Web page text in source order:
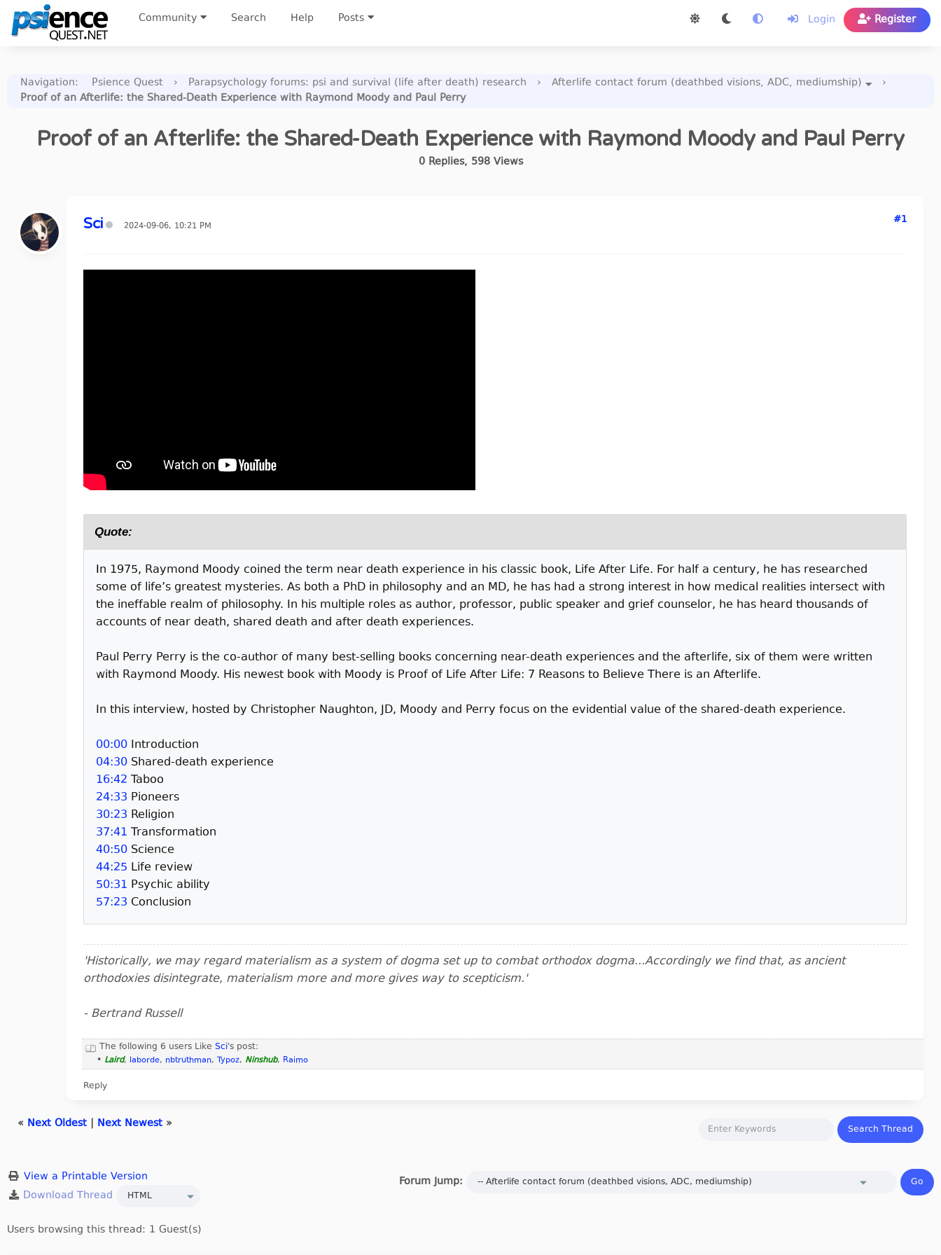
Login Register
Community Search Help Posts
Navigation: Psience Quest › Parapsychology forums: psi and survival (life after death) research › Afterlife contact forum (deathbed visions, ADC, mediumship)
›
Proof of an Afterlife: the Shared-Death Experience with Raymond Moody and Paul Perry
Proof of an Afterlife: the Shared-Death Experience with Raymond Moody and Paul Perry
0Replies, 598Views
Sci 2024-09-06, 10:21 PM #1
Quote:
In 1975, Raymond Moody coined the term near death experience in his classic book, Life After Life. For half a century, he has researched
some of life’s greatest mysteries. As both a PhD in philosophy and an MD, he has had a strong interest in how medical realities intersect with
the ineffable realm of philosophy. In his multiple roles as author, professor, public speaker and grief counselor, he has heard thousands of
accounts of near death, shared death and after death experiences.
Paul Perry Perry is the co-author of many best-selling books concerning near-death experiences and the afterlife, six of them were written
with Raymond Moody. His newest book with Moody is Proof of Life After Life: 7 Reasons to Believe There is an Afterlife.
In this interview, hosted by Christopher Naughton, JD, Moody and Perry focus on the evidential value of the shared-death experience.
00:00 Introduction
04:30 Shared-death experience
16:42 Taboo
24:33 Pioneers
30:23 Religion
37:41 Transformation
40:50 Science
44:25 Life review
50:31 Psychic ability
57:23 Conclusion
'Historically, we may regard materialism as a system of dogma set up to combat orthodox dogma...Accordingly we find that, as ancient
orthodoxies disintegrate, materialism more and more gives way to scepticism.'
- Bertrand Russell
The following 6 users Like Sci's post:
• Laird, laborde, nbtruthman, Typoz, Ninshub, Raimo
Reply
« Next Oldest Next Newest »
View a Printable Version Forum Jump:
Users browsing this thread: 1 Guest(s)